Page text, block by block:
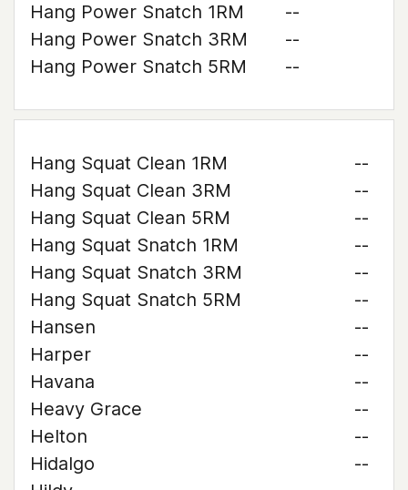
Hang Power Snatch 1RM
--
Hang Power Snatch 3RM
--
Hang Power Snatch 5RM
--
Hang Squat Clean 1RM
--
Hang Squat Clean 3RM
--
Hang Squat Clean 5RM
--
Hang Squat Snatch 1RM
--
Hang Squat Snatch 3RM
--
Hang Squat Snatch 5RM
--
Hansen
--
Harper
--
Havana
--
Heavy Grace
--
Helton
--
Hidalgo
--